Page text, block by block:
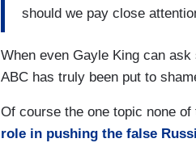
should we pay close
When even Gayle King can
ABC has truly been put to
Of course the one topic none
role in pushing the false